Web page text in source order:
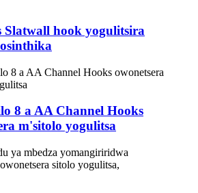
Slatwall hook yogulitsira
8 a AA Channel Hooks
m'sitolo yogulitsa